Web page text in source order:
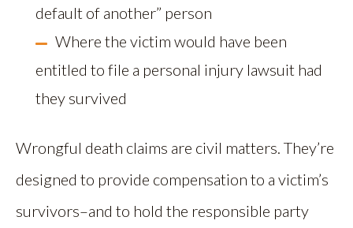
default of another” person
Where the victim would have been
entitled to file a personal injury lawsuit had
they survived
Wrongful death claims are civil matters. They’re
designed to provide compensation to a victim’s
survivors–and to hold the responsible party